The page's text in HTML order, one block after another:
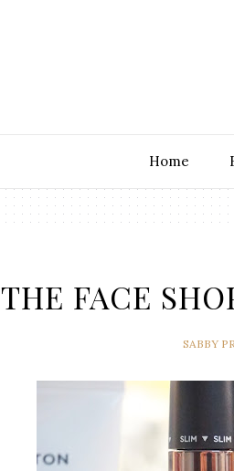
Home
THE FACE
SABBY